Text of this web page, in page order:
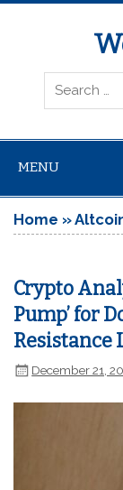
MENU
Home »
Crypto
Pump’ for
Resistance
December 21,